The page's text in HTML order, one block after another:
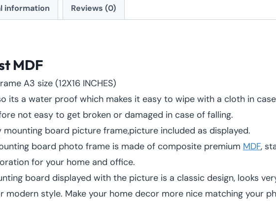
information Reviews (0)
MDF
A3 size (12X16 INCHES)
its a water proof which makes it easy to wipe with a cloth in
not easy to get broken or damaged in case of falling.
board picture frame,picture included as displayed.
board photo frame is made of composite premium MDF,
for your home and office.
board displayed with the picture is a classic design, looks
modern style. Make your home decor more nice matching your